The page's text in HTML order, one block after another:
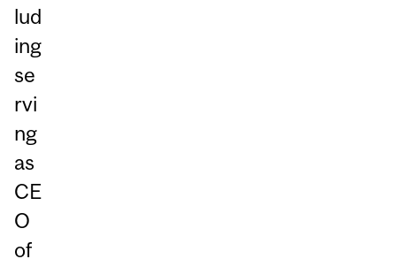
lud
ing
se
rvi
ng
as
CE
O
of